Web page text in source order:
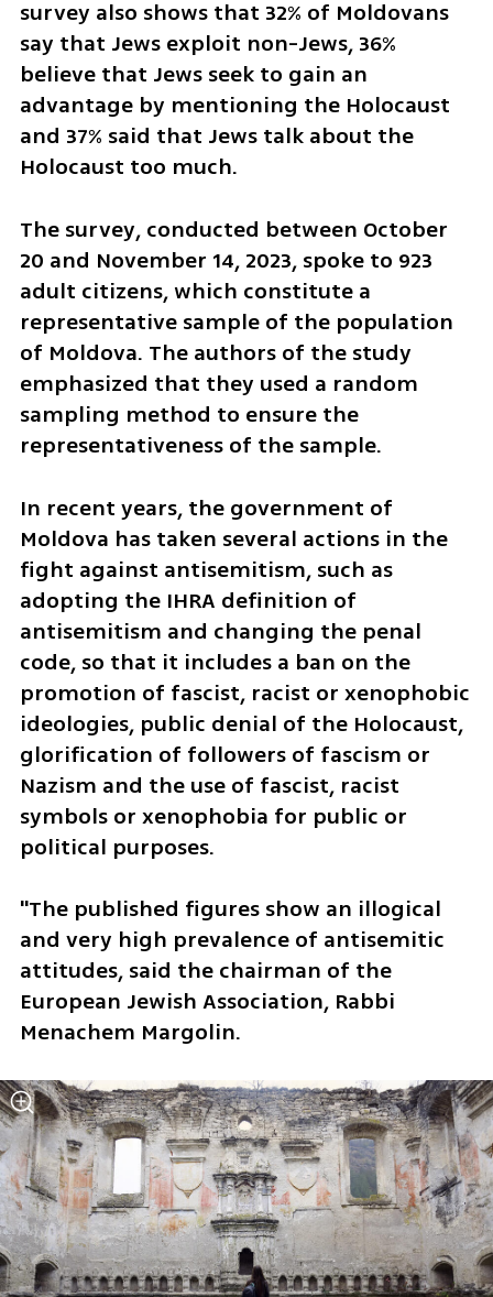
survey also shows that 32% of Moldovans
say that Jews exploit non-Jews, 36%
believe that Jews seek to gain an
advantage by mentioning the Holocaust
and 37% said that Jews talk about the
Holocaust too much.
The survey, conducted between October
20 and November 14, 2023, spoke to 923
adult citizens, which constitute a
representative sample of the population
of Moldova. The authors of the study
emphasized that they used a random
sampling method to ensure the
representativeness of the sample.
In recent years, the government of
Moldova has taken several actions in the
fight against antisemitism, such as
adopting the IHRA definition of
antisemitism and changing the penal
code, so that it includes a ban on the
promotion of fascist, racist or xenophobic
ideologies, public denial of the Holocaust,
glorification of followers of fascism or
Nazism and the use of fascist, racist
symbols or xenophobia for public or
political purposes.
"The published figures show an illogical
and very high prevalence of antisemitic
attitudes, said the chairman of the
European Jewish Association, Rabbi
Menachem Margolin.